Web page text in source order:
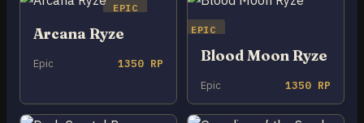
EPIC
Arcana Ryze
Epic 1350 RP
EPIC
Blood Moon Ryze
Epic 1350 RP